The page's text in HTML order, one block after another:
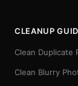
CLEANUP
Clean Duplicate
Clean Blurry